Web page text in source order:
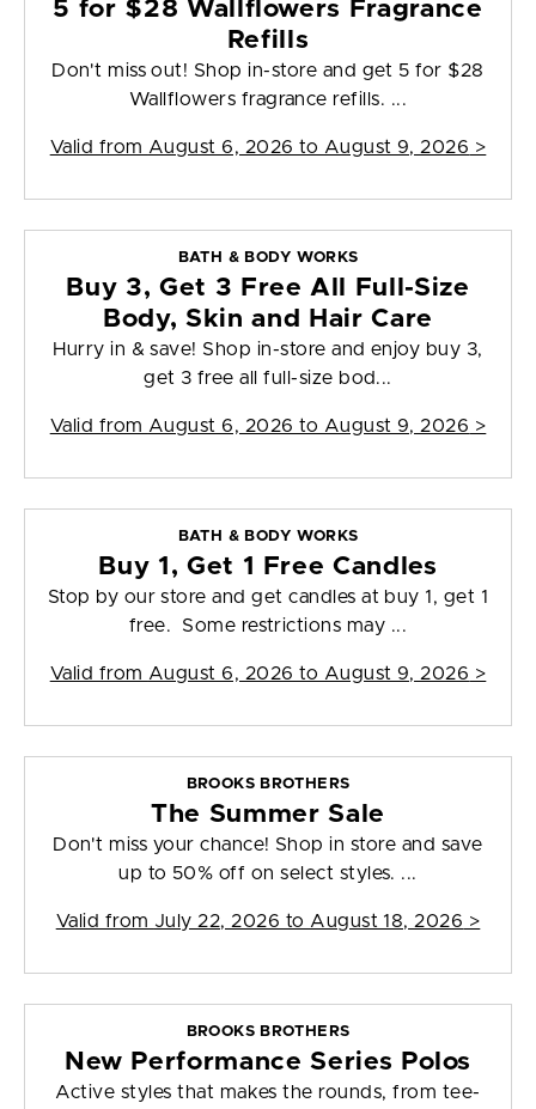
5 for $28 Wallflowers Fragrance
Refills
Don't miss out! Shop in-store and get 5 for $28
Wallflowers fragrance refills. ...
Valid from August 6, 2026 to August 9, 2026 >
BATH & BODY WORKS
Buy 3, Get 3 Free All Full-Size
Body, Skin and Hair Care
Hurry in & save! Shop in-store and enjoy buy 3,
get 3 free all full-size bod...
Valid from August 6, 2026 to August 9, 2026 >
BATH & BODY WORKS
Buy 1, Get 1 Free Candles
Stop by our store and get candles at buy 1, get 1
free. Some restrictions may ...
Valid from August 6, 2026 to August 9, 2026 >
BROOKS BROTHERS
The Summer Sale
Don't miss your chance! Shop in store and save
up to 50% off on select styles. ...
Valid from July 22, 2026 to August 18, 2026 >
BROOKS BROTHERS
New Performance Series Polos
Active styles that makes the rounds, from tee-